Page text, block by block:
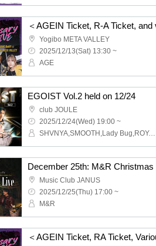
Yogibo META VALLEY
2025/12/13(Sat) 13:30 ~
AGE
EGOIST Vol.2 held on 12/24
club JOULE
2025/12/24(Wed) 19:00 ~
SHVNYA,SMOOTH,Lady Bug,ROY,Uen
Music Club JANUS
2025/12/25(Thu) 17:00 ~
M&R